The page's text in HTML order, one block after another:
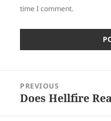
time I comment.
navigation
PREVIOUS
Previous
Does Hellfire